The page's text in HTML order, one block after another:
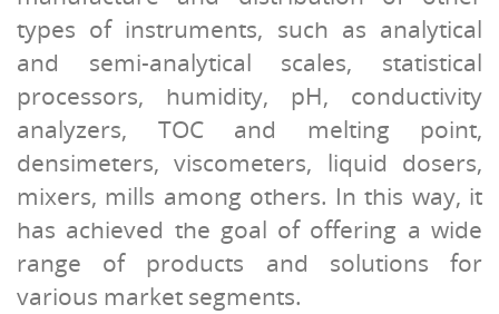
types of instruments, such as analytical
and semi-analytical scales, statistical
processors, humidity, pH, conductivity
analyzers, TOC and melting point,
densimeters, viscometers, liquid dosers,
mixers, mills among others. In this way, it
has achieved the goal of offering a wide
range of products and solutions for
various market segments.